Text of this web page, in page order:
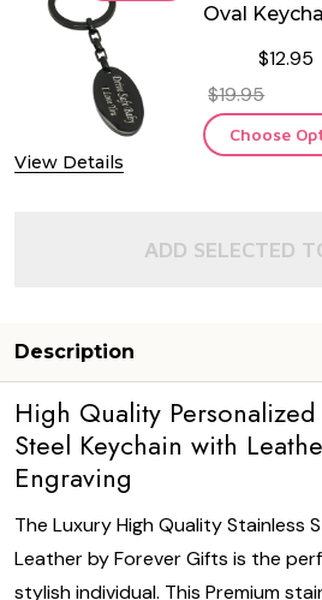
View Details
Oval
$12.95
$19.95
Choose
ADD SELECTED
Description
High Quality
Steel Keychain with
Engraving
The Luxury High Quality Stainless
Leather by Forever Gifts is the
stylish individual. This Premium